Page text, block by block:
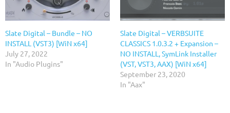
Slate Digital – Bundle – NO
INSTALL (VST3) [WiN x64]
July 27, 2022
In "Audio Plugins"
Slate Digital – VERBSUITE
CLASSICS 1.0.3.2 + Expansion –
NO INSTALL, SymLink Installer
(VST, VST3, AAX) [WiN x64]
September 23, 2020
In "Aax"